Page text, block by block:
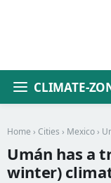
CLIMATE-
Home › Cities › Mexico ›
Umán has a
winter)